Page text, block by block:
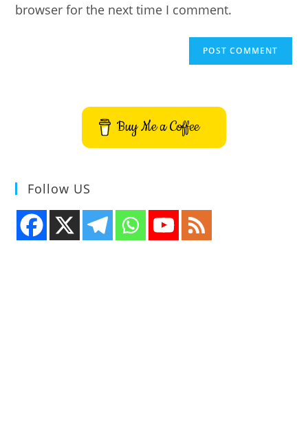
browser for the next time I comment.
Buy Me a Coffee
Follow US